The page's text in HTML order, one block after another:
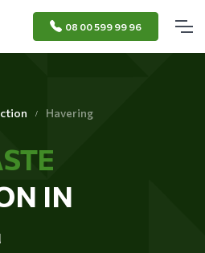
08 00 599 99 96
Havering
IN